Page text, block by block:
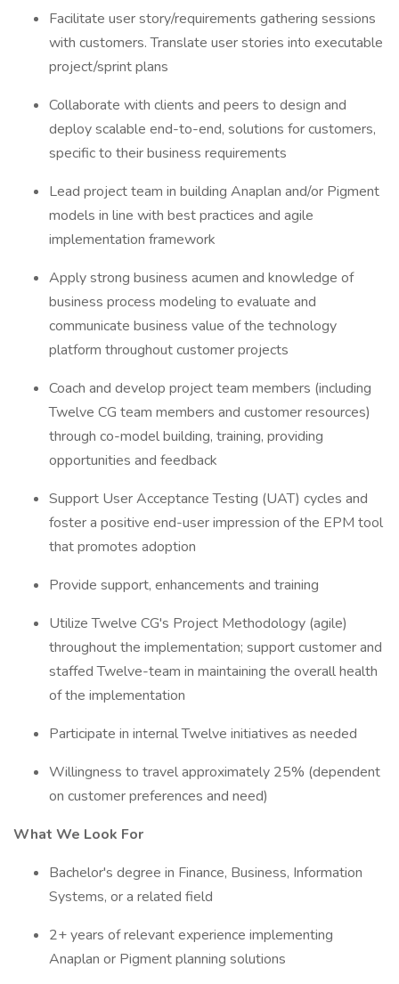
Facilitate user story/requirements gathering sessions
with customers. Translate user stories into executable
project/sprint plans
Collaborate with clients and peers to design and
deploy scalable end-to-end, solutions for customers,
specific to their business requirements
Lead project team in building Anaplan and/or Pigment
models in line with best practices and agile
implementation framework
Apply strong business acumen and knowledge of
business process modeling to evaluate and
communicate business value of the technology
platform throughout customer projects
Coach and develop project team members (including
Twelve CG team members and customer resources)
through co-model building, training, providing
opportunities and feedback
Support User Acceptance Testing (UAT) cycles and
foster a positive end-user impression of the EPM tool
that promotes adoption
Provide support, enhancements and training
Utilize Twelve CG's Project Methodology (agile)
throughout the implementation; support customer and
staffed Twelve-team in maintaining the overall health
of the implementation
Participate in internal Twelve initiatives as needed
Willingness to travel approximately 25% (dependent
on customer preferences and need)
What We Look For
Bachelor's degree in Finance, Business, Information
Systems, or a related field
2+ years of relevant experience implementing
Anaplan or Pigment planning solutions